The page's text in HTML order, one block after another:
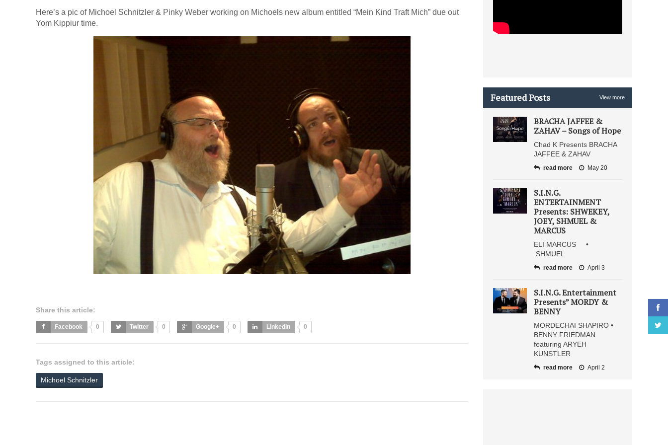
Here’s a pic of Michoel Schnitzler & Pinky Weber working on Michoels new album entitled “Mein Kind Traft Mich” due out
Yom Kippiur time.
Share this article:
Facebook 0 Twitter 0 Google+ 0 LinkedIn 0
Tags assigned to this article:
Michoel Schnitzler
Featured Posts View more
BRACHA JAFFEE &
ZAHAV – Songs of Hope
Chad K Presents BRACHA
JAFFEE & ZAHAV
read more May 20
S.I.N.G.
ENTERTAINMENT
Presents: SHWEKEY,
JOEY, SHMUEL &
MARCUS
ELI MARCUS •
SHMUEL
read more April 3
S.I.N.G. Entertainment
Presents” MORDY &
BENNY
MORDECHAI SHAPIRO •
BENNY FRIEDMAN
featuring ARYEH
KUNSTLER
read more April 2